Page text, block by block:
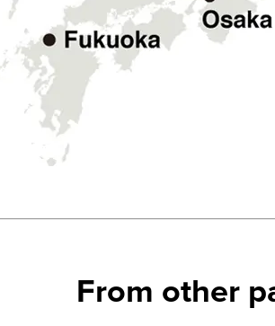
From other